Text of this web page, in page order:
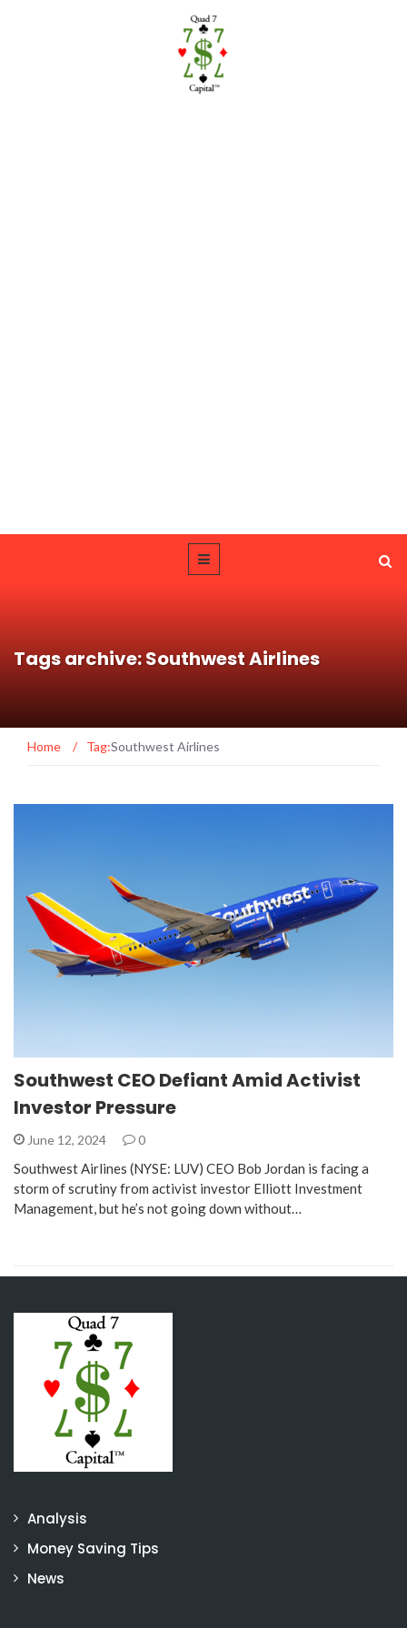
Tags archive: Southwest Airlines
Home / Tag:Southwest Airlines
Southwest CEO Defiant Amid Activist
Investor Pressure
June 12, 2024 0
Southwest Airlines (NYSE: LUV) CEO Bob Jordan is facing a
storm of scrutiny from activist investor Elliott Investment
Management, but he’s not going down without…
Analysis
Money Saving Tips
News